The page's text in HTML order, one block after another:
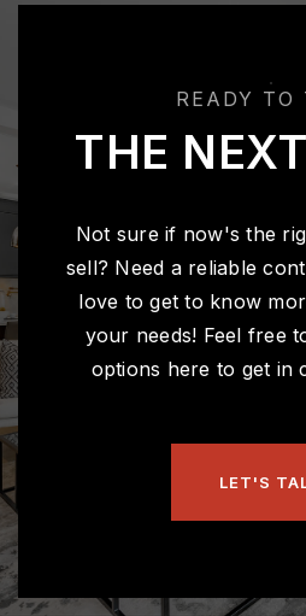
READY TO
THE
Not sure if now's the
sell? Need a reliable
love to get to know
your needs! Feel free
options here to get in
LET'S